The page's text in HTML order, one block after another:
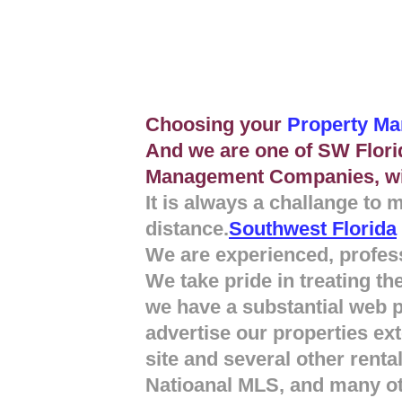
Choosing your Property
And we are one of SW
Management Companies,
It is always a challange to
distance.Southwest Florida
We are experienced,
We take pride in treating
we have a substantial web
advertise our properties
site and several other
Natioanal MLS, and many